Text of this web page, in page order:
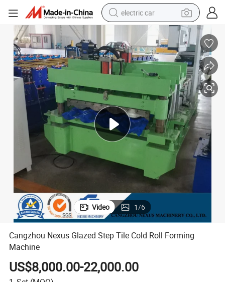
electric car
man watch
basketball shoe
reagent
electric tricycle
motorcycle
pullover hoody
Video 1/6
Cangzhou Nexus Glazed Step Tile Cold Roll Forming
Machine
US$8,000.00-22,000.00